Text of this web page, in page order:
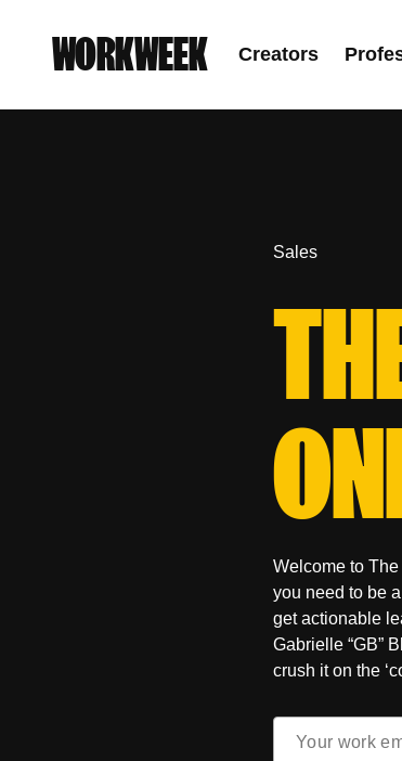
WORKWEEK Creators
Sales
Welcome to
you need to be
get actionable
Gabrielle “GB”
crush it on the